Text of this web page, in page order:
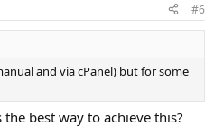
#6
and via cPanel) but for some
best way to achieve this?